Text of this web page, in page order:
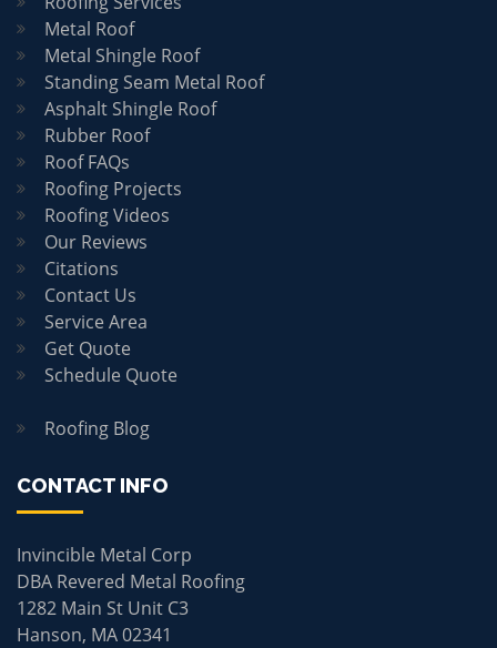
Metal Roof
Metal Shingle Roof
Standing Seam Metal Roof
Asphalt Shingle Roof
Rubber Roof
Roof FAQs
Roofing Projects
Roofing Videos
Our Reviews
Citations
Contact Us
Service Area
Get Quote
Schedule Quote
Roofing Blog
CONTACT INFO
Invincible Metal Corp
DBA Revered Metal Roofing
1282 Main St Unit C3
Hanson, MA 02341